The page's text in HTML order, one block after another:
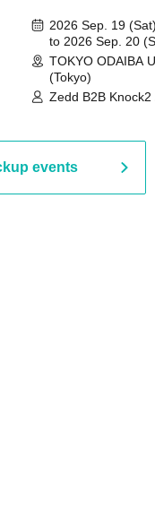
2026 Sep. 19 (Sat)
to 2026 Sep. 20
TOKYO ODAIBA
(Tokyo)
Zedd B2B Knock2
Martinez Brothers
R3HAB / Alan
Joris Voorn / Lilly
/ Timmy Trumpet /
events